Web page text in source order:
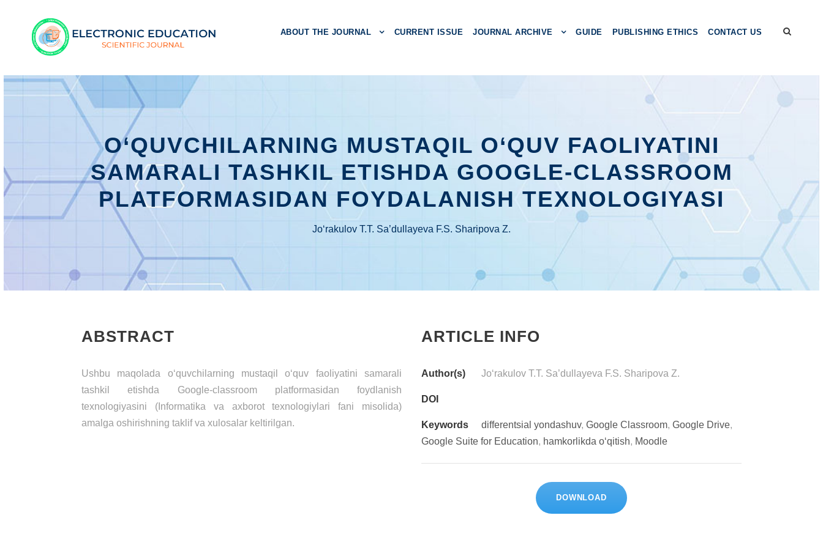
ABOUT THE JOURNAL CURRENT ISSUE JOURNAL ARCHIVE GUIDE PUBLISHING ETHICS CONTACT US
O‘QUVCHILARNING MUSTAQIL O‘QUV FAOLIYATINI
SAMARALI TASHKIL ETISHDA GOOGLE-CLASSROOM
PLATFORMASIDAN FOYDALANISH TEXNOLOGIYASI
Jo‘rakulov T.T. Sa’dullayeva F.S. Sharipova Z.
ABSTRACT
Ushbu maqolada o‘quvchilarning mustaqil o‘quv faoliyatini samarali
tashkil etishda Google-classroom platformasidan foydlanish
texnologiyasini (Informatika va axborot texnologiylari fani misolida)
amalga oshirishning taklif va xulosalar keltirilgan.
ARTICLE INFO
Author(s) Jo‘rakulov T.T. Sa’dullayeva F.S. Sharipova Z.
DOI
Keywords differentsial yondashuv, Google Classroom, Google Drive,
Google Suite for Education, hamkorlikda o‘qitish, Moodle
DOWNLOAD